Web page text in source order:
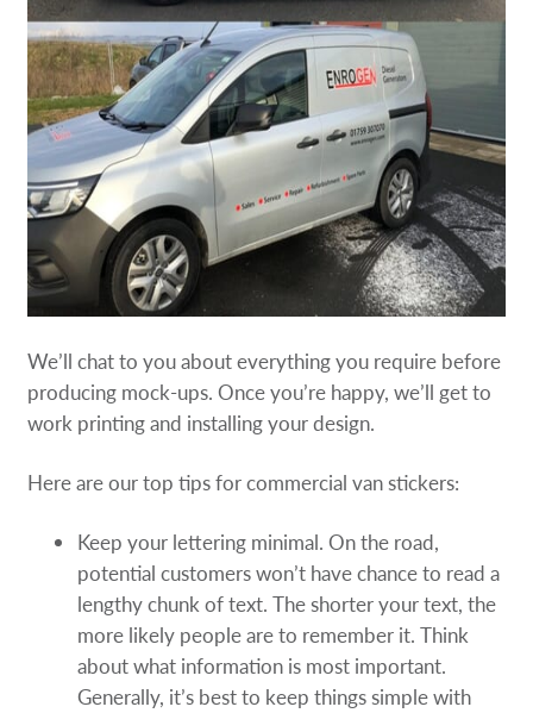
We’ll chat to you about everything you require before
producing mock-ups. Once you’re happy, we’ll get to
work printing and installing your design.
Here are our top tips for commercial van stickers:
Keep your lettering minimal. On the road,
potential customers won’t have chance to read a
lengthy chunk of text. The shorter your text, the
more likely people are to remember it. Think
about what information is most important.
Generally, it’s best to keep things simple with